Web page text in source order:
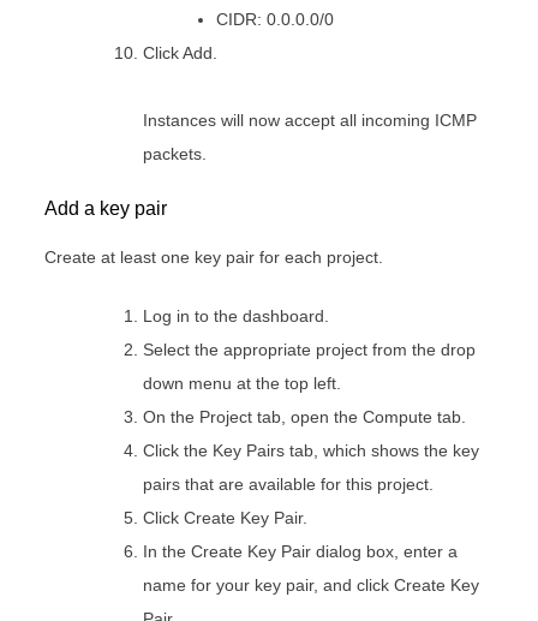
CIDR: 0.0.0.0/0
Click Add.
Instances will now accept all incoming ICMP
packets.
Add a key pair
Create at least one key pair for each project.
Log in to the dashboard.
Select the appropriate project from the drop
down menu at the top left.
On the Project tab, open the Compute tab.
Click the Key Pairs tab, which shows the key
pairs that are available for this project.
Click Create Key Pair.
In the Create Key Pair dialog box, enter a
name for your key pair, and click Create Key